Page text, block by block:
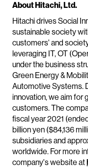
About Hitachi, Ltd.
Hitachi drives Social
sustainable society
customers' and
leveraging IT, OT
under the business
Green Energy &
Automotive Systems.
innovation, we aim for
customers. The
fiscal year 2021
billion yen ($84,136
subsidiaries and
worldwide. For more
company's website at